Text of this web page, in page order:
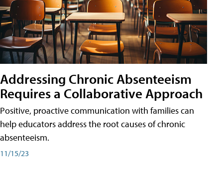
Addressing Chronic Absenteeism
Requires a Collaborative Approach
Positive, proactive communication with families can
help educators address the root causes of chronic
absenteeism.
11/15/23